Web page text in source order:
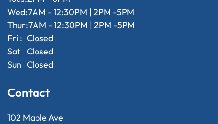
Wed:7AM - 12:30PM | 2PM -5PM
Thur:7AM - 12:30PM | 2PM -5PM
Fri : Closed
Sat Closed
Sun Closed
Contact
102 Maple Ave